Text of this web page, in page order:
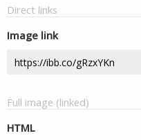
Direct links
Image link
Full image (linked)
HTML